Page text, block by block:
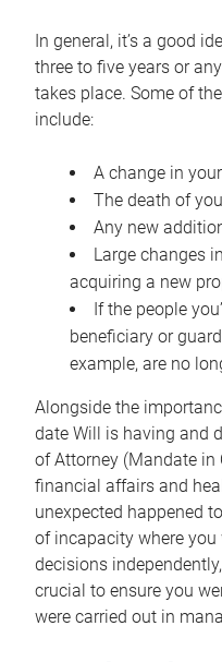
In general, it’s a good
three to five years or
takes place. Some of
include:
A change in
The death of
Any new
Large changes
acquiring a new
If the people
beneficiary or
example, are no
Alongside the
date Will is having and
of Attorney (Mandate in
financial affairs and
unexpected happened
of incapacity where
decisions
crucial to ensure you
were carried out in